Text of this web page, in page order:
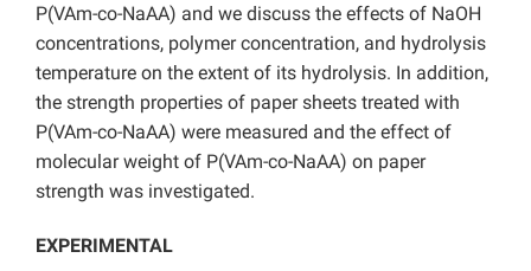
P(VAm-co-NaAA) and we discuss the effects of NaOH
concentrations, polymer concentration, and hydrolysis
temperature on the extent of its hydrolysis. In addition,
the strength properties of paper sheets treated with
P(VAm-co-NaAA) were measured and the effect of
molecular weight of P(VAm-co-NaAA) on paper
strength was investigated.
EXPERIMENTAL